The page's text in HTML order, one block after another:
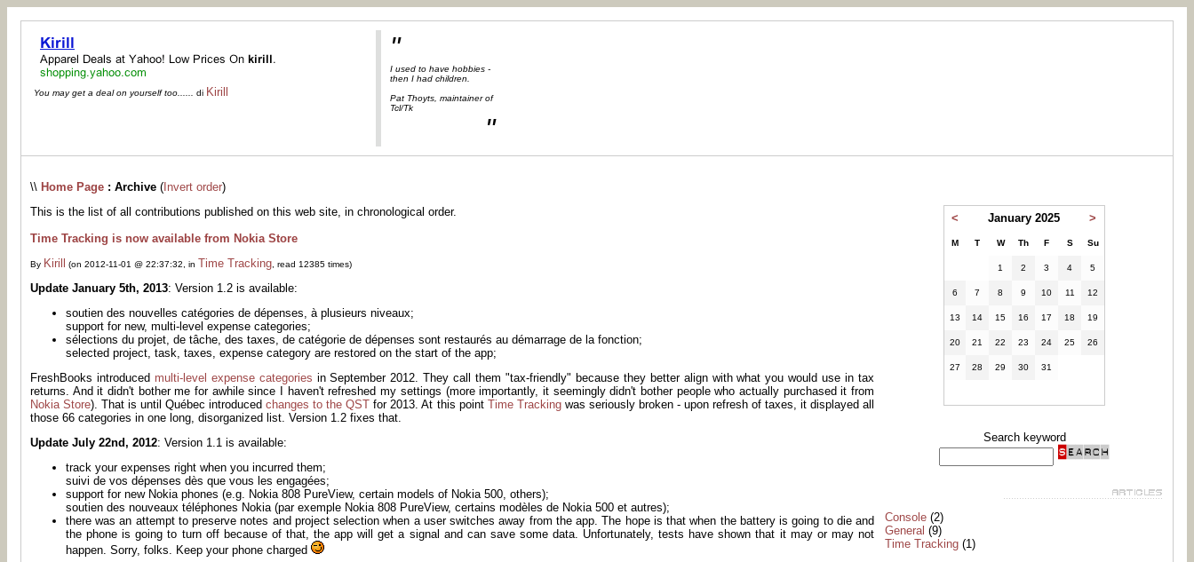
You may get a deal on yourself too...... di Kirill
"
I used to have hobbies -
then I had children.
Pat Thoyts, maintainer of
Tcl/Tk
"
\\ Home Page : Archive ( Invert order)
This is the list of all contributions published on this web site, in chronological order.
Time Tracking is now available from Nokia Store
By Kirill (on 2012-11-01 @ 22:37:32, in Time Tracking , read 12385 times)
Update January 5th, 2013: Version 1.2 is available:
soutien des nouvelles catégories de dépenses, à plusieurs niveaux;
support for new, multi-level expense categories;
sélections du projet, de tâche, des taxes, de catégorie de dépenses sont restaurés au démarrage de la fonction;
selected project, task, taxes, expense category are restored on the start of the app;
FreshBooks introduced multi-level expense categories in September 2012. They call them "tax-friendly" because they better align with what you would use in tax
returns. And it didn't bother me for awhile since I haven't refreshed my settings (more importantly, it seemingly didn't bother people who actually purchased it from
Nokia Store). That is until Québec introducedchanges to the QST for 2013. At this point Time Trackingwas seriously broken - upon refresh of taxes, it displayed all
those 66 categories in one long, disorganized list. Version 1.2 fixes that.
Update July 22nd, 2012: Version 1.1 is available:
track your expenses right when you incurred them;
suivi de vos dépenses dès que vous les engagées;
support for new Nokia phones (e.g. Nokia 808 PureView, certain models of Nokia 500, others);
soutien des nouveaux téléphones Nokia (par exemple Nokia 808 PureView, certains modèles de Nokia 500 et autres);
there was an attempt to preserve notes and project selection when a user switches away from the app. The hope is that when the battery is going to die and
the phone is going to turn off because of that, the app will get a signal and can save some data. Unfortunately, tests have shown that it may or may not
happen. Sorry, folks. Keep your phone charged
< January 2025 >
M T W Th F S Su
1 2 3 4 5
6 7 8 9 10 11 12
13 14 15 16 17 18 19
20 21 22 23 24 25 26
27 28 29 30 31
Search keyword
Console (2)
General (9)
Time Tracking (1)